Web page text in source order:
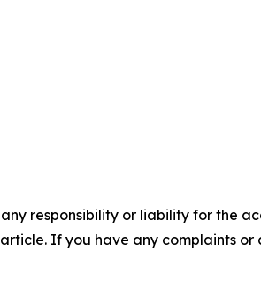
responsibility or liability for the
If you have any complaints or